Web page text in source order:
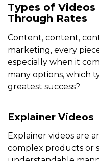
Types of Videos
Through Rates
Content, content,
marketing, every
especially when it
many options, which
greatest success?
Explainer Videos
Explainer videos are
complex products or